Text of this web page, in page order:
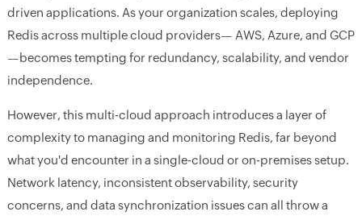
driven applications. As your organization scales, deploying
Redis across multiple cloud providers— AWS, Azure, and GCP
—becomes tempting for redundancy, scalability, and vendor
independence.
However, this multi-cloud approach introduces a layer of
complexity to managing and monitoring Redis, far beyond
what you'd encounter in a single-cloud or on-premises setup.
Network latency, inconsistent observability, security
concerns, and data synchronization issues can all throw a